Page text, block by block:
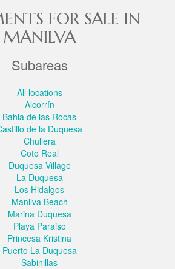
FOR SALE IN
MANILVA
Subareas
All locations
Alcorrín
Bahia de las Rocas
de la Duquesa
Chullera
Coto Real
Duquesa Village
La Duquesa
Los Hidalgos
Manilva Beach
Marina Duquesa
Playa Paraiso
Princesa Kristina
Puerto La Duquesa
Sabinillas